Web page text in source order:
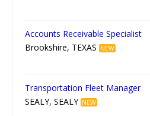
Accounts Receivable Specialist
Brookshire, TEXAS NEW
Transportation Fleet Manager
SEALY, SEALY NEW